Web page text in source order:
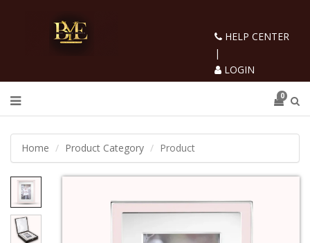
HELP CENTER
|
LOGIN
0
Home Product Category Product